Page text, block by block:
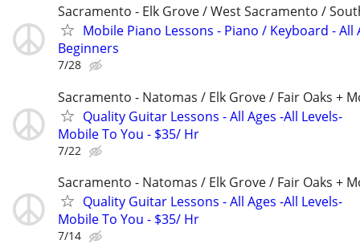
Sacramento - Elk Grove / West Sacramento /
Mobile Piano Lessons - Piano / Keyboard - All
Beginners
7/28
Sacramento - Natomas / Elk Grove / Fair Oaks +
Quality Guitar Lessons - All Ages -All Levels-
Mobile To You - $35/ Hr
7/22
Sacramento - Natomas / Elk Grove / Fair Oaks +
Quality Guitar Lessons - All Ages -All Levels-
Mobile To You - $35/ Hr
7/14